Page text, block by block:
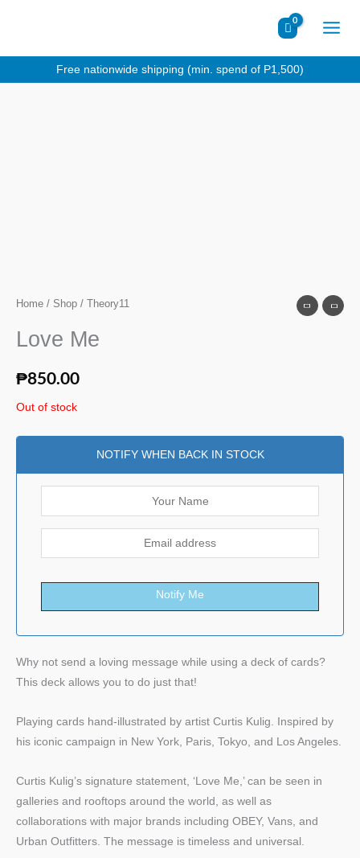
Free nationwide shipping (min. spend of P1,500)
Home / Shop / Theory11
Love Me
₱850.00
Out of stock
NOTIFY WHEN BACK IN STOCK
Notify Me
Why not send a loving message while using a deck of cards?
This deck allows you to do just that!
Playing cards hand-illustrated by artist Curtis Kulig. Inspired by
his iconic campaign in New York, Paris, Tokyo, and Los Angeles.
Curtis Kulig’s signature statement, ‘Love Me,’ can be seen in
galleries and rooftops around the world, as well as
collaborations with major brands including OBEY, Vans, and
Urban Outfitters. The message is timeless and universal.